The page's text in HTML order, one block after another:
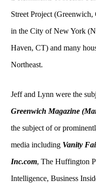
Street Project
in the City of New York
Haven, CT) and many
Northeast.
Jeff and Lynn were the
Greenwich Magazine
the subject of or
media including Vanity
Inc.com, The Huffington
Intelligence, Business